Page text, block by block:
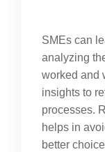
SMEs can
analyzing
worked and
insights to
processes.
helps in
better